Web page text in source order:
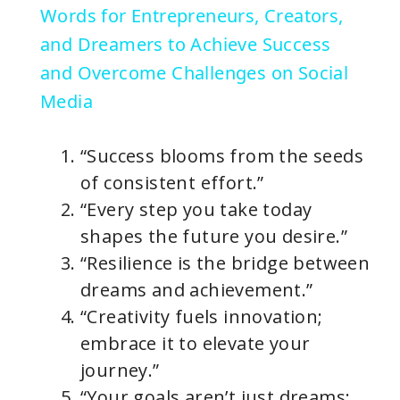
y
i
d
e
o
Words for Entrepreneurs, Creators,
and Dreamers to Achieve Success
and Overcome Challenges on Social
Media
“Success blooms from the seeds
of consistent effort.”
“Every step you take today
shapes the future you desire.”
“Resilience is the bridge between
dreams and achievement.”
“Creativity fuels innovation;
embrace it to elevate your
journey.”